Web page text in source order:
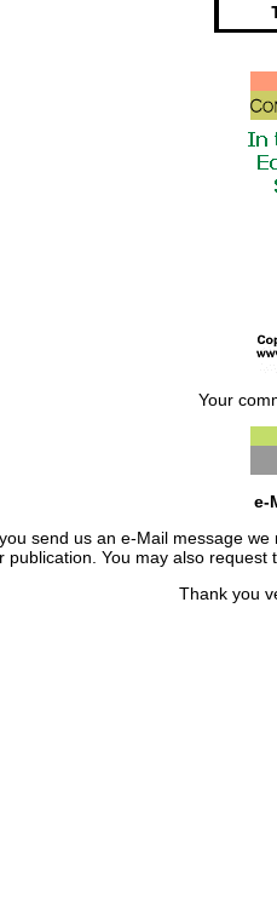
Your
e-
send us an e-Mail message
publication. You may also request
Thank you